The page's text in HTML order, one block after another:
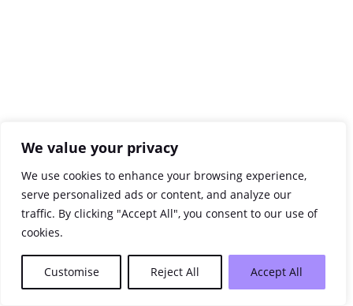
We value your privacy
We use cookies to enhance your browsing experience,
serve personalized ads or content, and analyze our
traffic. By clicking "Accept All", you consent to our use of
cookies.
Customise Reject All Accept All